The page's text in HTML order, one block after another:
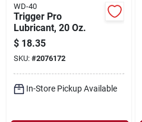
WD-40
Trigger Pro
Lubricant, 20 Oz.
$ 18.35
SKU: #2076172
In-Store Pickup Available